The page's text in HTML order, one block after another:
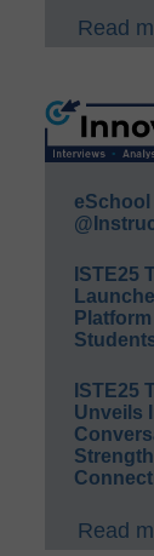
Read
eSchool
ISTE25
ISTE25
Unveils
Read